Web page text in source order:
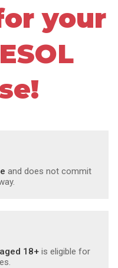
your
and does not commit
aged 18+is eligible for